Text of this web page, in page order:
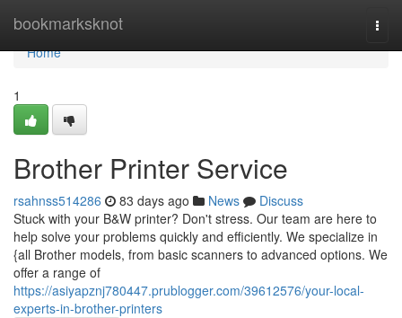
bookmarksknot
Home
Home
1
Brother Printer Service
rsahnss514286 83 days ago News
Discuss
Stuck with your B&W printer? Don't stress. Our team are here to
help solve your problems quickly and efficiently. We specialize in
{all Brother models, from basic scanners to advanced options. We
offer a range of
https://asiyapznj780447.prublogger.com/39612576/your-local-
experts-in-brother-printers